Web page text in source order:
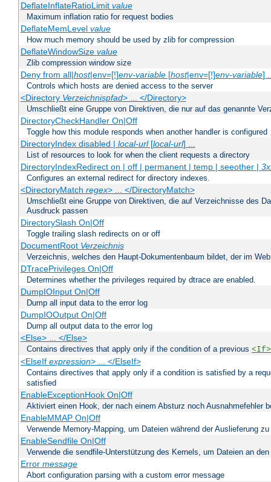
DeflateInflateRatioLimit value
Maximum inflation ratio for request bodies
DeflateMemLevel value
How much memory should be used by zlib for compression
DeflateWindowSize value
Zlib compression window size
Deny from all|host|env=[!]env-variable[host|env=[!]env-variable]
Controls which hosts are denied access to the server
<Directory Verzeichnispfad> ... </Directory>
Umschließt eine Gruppe von Direktiven, die nur auf das genannte
DirectoryCheckHandler On|Off
Toggle how this module responds when another handler is configured
DirectoryIndex disabled | local-url[local-url] ...
List of resources to look for when the client requests a directory
DirectoryIndexRedirect on | off | permanent | temp | seeother |
Configures an external redirect for directory indexes.
<DirectoryMatch regex> ... </DirectoryMatch>
Umschließt eine Gruppe von Direktiven, die auf Verzeichnisse des
Ausdruck passen
DirectorySlash On|Off
Toggle trailing slash redirects on or off
DocumentRoot Verzeichnis
Verzeichnis, welches den Haupt-Dokumentenbaum bildet, der im
DTracePrivileges On|Off
Determines whether the privileges required by dtrace are enabled.
DumpIOInput On|Off
Dump all input data to the error log
DumpIOOutput On|Off
Dump all output data to the error log
<Else> ... </Else>
Contains directives that apply only if the condition of a previous <If>
<ElseIf expression> ... </ElseIf>
Contains directives that apply only if a condition is satisfied by a
satisfied
EnableExceptionHook On|Off
Aktiviert einen Hook, der nach einem Absturz noch Ausnahmefehler
EnableMMAP On|Off
Verwende Memory-Mapping, um Dateien während der Auslieferung
EnableSendfile On|Off
Verwende die sendfile-Unterstützung des Kernels, um Dateien an
Error message
Abort configuration parsing with a custom error message